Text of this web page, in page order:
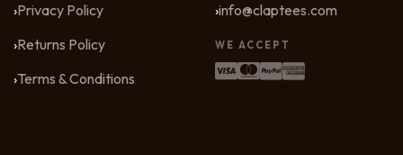
Privacy Policy
Returns Policy
Terms & Conditions
info@claptees.com
WE ACCEPT